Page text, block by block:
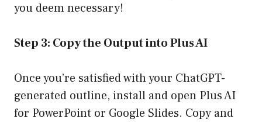
you deem necessary!
Step 3: Copy the Output into Plus AI
Once you’re satisfied with your ChatGPT-
generated outline, install and open Plus AI
for PowerPoint or Google Slides. Copy and